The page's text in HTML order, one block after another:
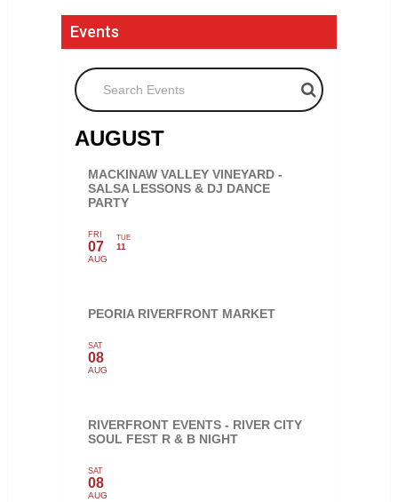
Events
Search Events
AUGUST
MACKINAW VALLEY VINEYARD -
SALSA LESSONS & DJ DANCE
PARTY
FRI
07
AUG
TUE
11
PEORIA RIVERFRONT MARKET
SAT
08
AUG
RIVERFRONT EVENTS - RIVER CITY
SOUL FEST R & B NIGHT
SAT
08
AUG